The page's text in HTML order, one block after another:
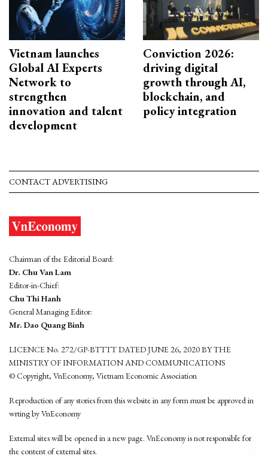
Vietnam launches
Global AI Experts
Network to
strengthen
innovation and talent
development
Conviction 2026:
driving digital
growth through AI,
blockchain, and
policy integration
CONTACT ADVERTISING
Chairman of the Editorial Board:
Dr. Chu Van Lam
Editor-in-Chief:
Chu Thi Hanh
General Managing Editor:
Mr. Dao Quang Binh
LICENCE No. 272/GP-BTTTT DATED JUNE 26, 2020 BY THE
MINISTRY OF INFORMATION AND COMMUNICATIONS
© Copyright, VnEconomy, Vietnam Economic Association
Reproduction of any stories from this website in any form must be approved in
wrting by VnEconomy
External sites will be opened in a new page. VnEconomy is not responsible for
the content of external sites.